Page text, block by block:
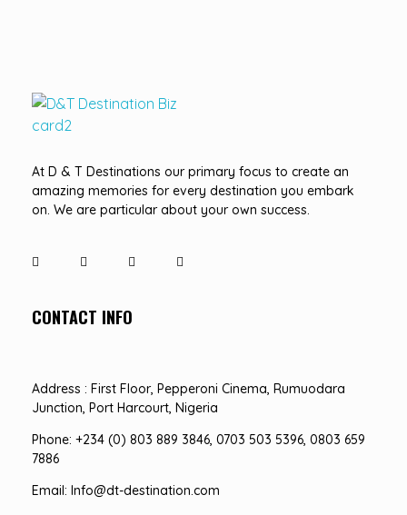
At D & T Destinations our primary focus to create an
amazing memories for every destination you embark
on. We are particular about your own success.
CONTACT INFO
Address : First Floor, Pepperoni Cinema, Rumuodara
Junction, Port Harcourt, Nigeria
Phone: +234 (0) 803 889 3846, 0703 503 5396, 0803 659
7886
Email: Info@dt-destination.com